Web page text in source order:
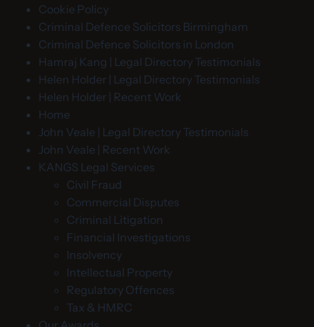
Cookie Policy
Criminal Defence Solicitors Birmingham
Criminal Defence Solicitors in London
Hamraj Kang | Legal Directory Testimonials
Helen Holder | Legal Directory Testimonials
Helen Holder | Recent Work
Home
John Veale | Legal Directory Testimonials
John Veale | Recent Work
KANGS Legal Services
Civil Fraud
Commercial Disputes
Criminal Litigation
Financial Investigations
Insolvency
Intellectual Property
Regulatory Offences
Tax & HMRC